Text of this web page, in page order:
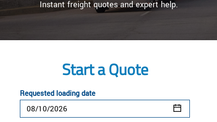
Instant freight quotes and expert help.
Start a Quote
Requested loading date